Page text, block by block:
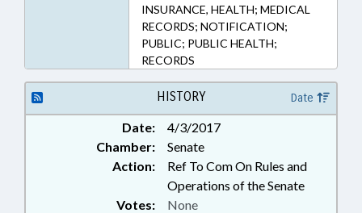
INSURANCE, HEALTH; MEDICAL
RECORDS; NOTIFICATION;
PUBLIC; PUBLIC HEALTH;
RECORDS
HISTORY Date
Date:
4/3/2017
Chamber:
Senate
Action:
Ref To Com On Rules and
Operations of the Senate
Votes: None